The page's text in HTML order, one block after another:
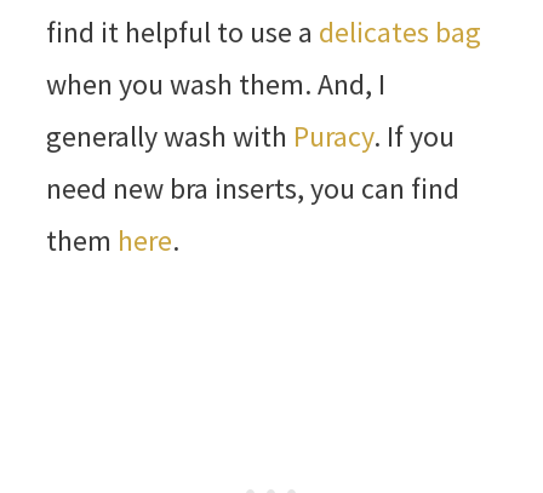
find it helpful to use a delicates bag
when you wash them. And, I
generally wash with Puracy. If you
need new bra inserts, you can find
them here.